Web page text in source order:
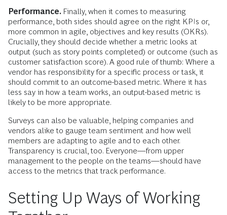
Performance. Finally, when it comes to measuring
performance, both sides should agree on the right KPIs or,
more common in agile, objectives and key results (OKRs).
Crucially, they should decide whether a metric looks at
output (such as story points completed) or outcome (such as
customer satisfaction score). A good rule of thumb: Where a
vendor has responsibility for a specific process or task, it
should commit to an outcome-based metric. Where it has
less say in how a team works, an output-based metric is
likely to be more appropriate.
Surveys can also be valuable, helping companies and
vendors alike to gauge team sentiment and how well
members are adapting to agile and to each other.
Transparency is crucial, too. Everyone—from upper
management to the people on the teams—should have
access to the metrics that track performance.
Setting Up Ways of Working